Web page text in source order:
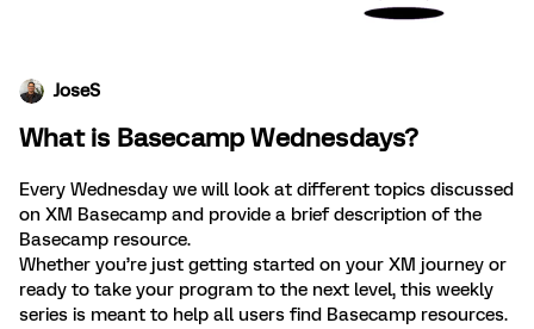
JoseS
What is Basecamp Wednesdays?
Every Wednesday we will look at different topics discussed
on XM Basecamp and provide a brief description of the
Basecamp resource.
Whether you’re just getting started on your XM journey or
ready to take your program to the next level, this weekly
series is meant to help all users find Basecamp resources.